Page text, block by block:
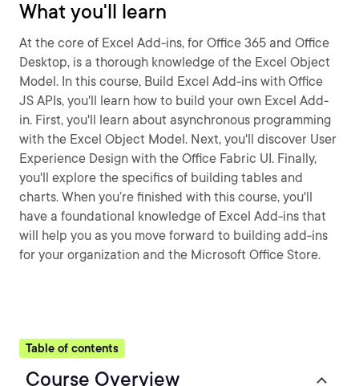
What you'll learn
At the core of Excel Add-ins, for Office 365 and Office
Desktop, is a thorough knowledge of the Excel Object
Model. In this course, Build Excel Add-ins with Office
JS APIs, you'll learn how to build your own Excel Add-
in. First, you'll learn about asynchronous programming
with the Excel Object Model. Next, you'll discover User
Experience Design with the Office Fabric UI. Finally,
you'll explore the specifics of building tables and
charts. When you’re finished with this course, you'll
have a foundational knowledge of Excel Add-ins that
will help you as you move forward to building add-ins
for your organization and the Microsoft Office Store.
Table of contents
Course Overview